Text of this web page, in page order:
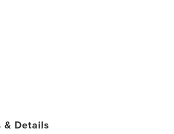
& Details